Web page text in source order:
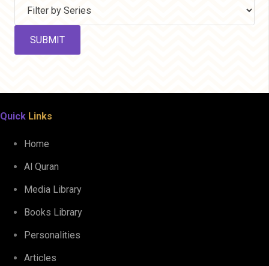
Quick Links
Home
Al Quran
Media Library
Books Library
Personalities
Articles